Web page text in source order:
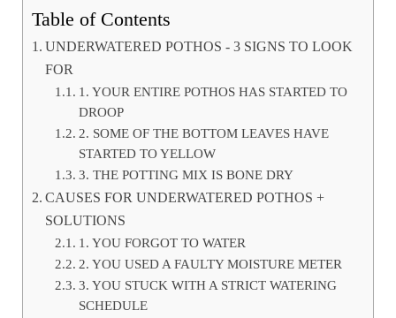
Table of Contents
UNDERWATERED POTHOS - 3 SIGNS TO LOOK
FOR
1. YOUR ENTIRE POTHOS HAS STARTED TO
DROOP
2. SOME OF THE BOTTOM LEAVES HAVE
STARTED TO YELLOW
3. THE POTTING MIX IS BONE DRY
CAUSES FOR UNDERWATERED POTHOS +
SOLUTIONS
1. YOU FORGOT TO WATER
2. YOU USED A FAULTY MOISTURE METER
3. YOU STUCK WITH A STRICT WATERING
SCHEDULE